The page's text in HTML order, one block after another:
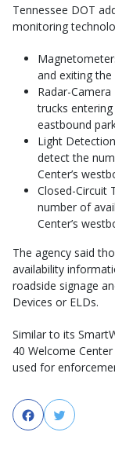
Tennessee DOT
monitoring
and exiting the
Radar-
trucks entering
eastbound
Light
detect the
Center’s
Closed-Circuit
number of
Center’s
The agency said
availability
roadside signage
Devices or ELDs.
Similar to its
40 Welcome
used for
FacebookTwitter